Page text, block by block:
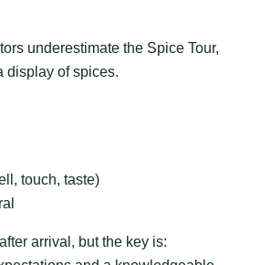
underestimate the Spice Tour,
display of spices.
touch, taste)
arrival, but the key is: